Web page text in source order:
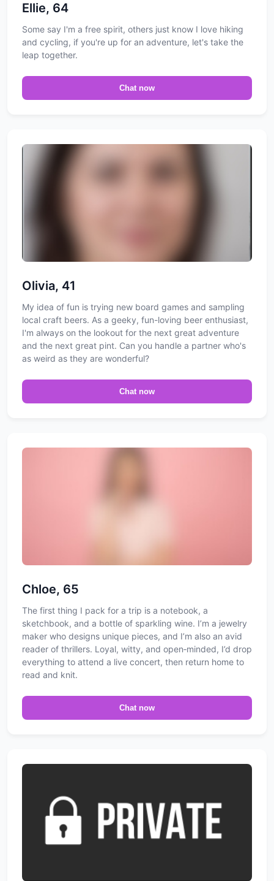
Ellie, 64
Some say I'm a free spirit, others just know I love hiking
and cycling, if you're up for an adventure, let's take the
leap together.
Chat now
Olivia, 41
My idea of fun is trying new board games and sampling
local craft beers. As a geeky, fun-loving beer enthusiast,
I'm always on the lookout for the next great adventure
and the next great pint. Can you handle a partner who's
as weird as they are wonderful?
Chat now
Chloe, 65
The first thing I pack for a trip is a notebook, a
sketchbook, and a bottle of sparkling wine. I’m a jewelry
maker who designs unique pieces, and I’m also an avid
reader of thrillers. Loyal, witty, and open‑minded, I’d drop
everything to attend a live concert, then return home to
read and knit.
Chat now